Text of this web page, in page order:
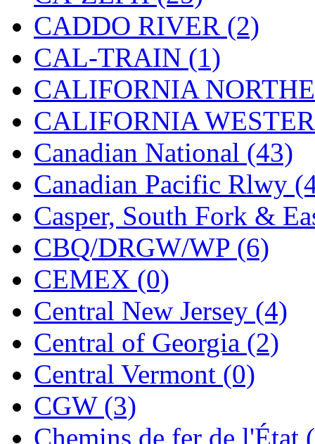
Hansung (0)
HOBBYBARN (0)
Holland (0)
HRF (0)
Hyodong (29)
IHM (0)
IMAI (0)
INTL (0)
J&amp;M (0)
Jaeil (4)
Japan (6)
JDL (0)
Jin Heung (3)
JMS (0)
CADDO RIVER (2)
CAL-TRAIN (1)
CALIFORNIA
CALIFORNIA
Canadian National (43)
Canadian Pacific Rlwy
Casper, South Fork &
CBQ/DRGW/WP (6)
CEMEX (0)
Central New Jersey (4)
Central of Georgia (2)
Central Vermont (0)
CGW (3)
Chemins de fer de l'État